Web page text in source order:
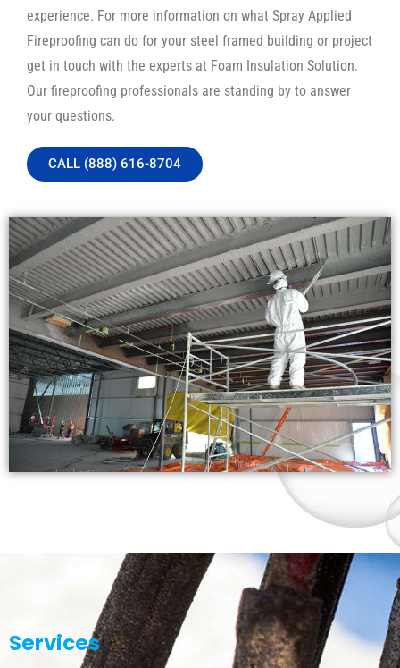
experience. For more information on what Spray Applied
Fireproofing can do for your steel framed building or project
get in touch with the experts at Foam Insulation Solution.
Our fireproofing professionals are standing by to answer
your questions.
CALL (888) 616-8704
Services